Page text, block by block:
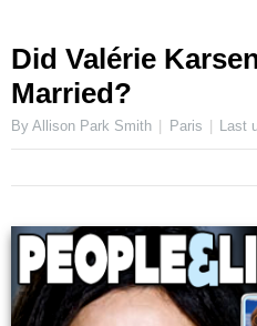
Did Valérie
Married?
By Allison Park Smith Paris Last